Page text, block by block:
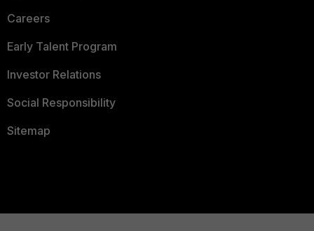
Careers
Early Talent Program
Investor Relations
Social Responsibility
Sitemap